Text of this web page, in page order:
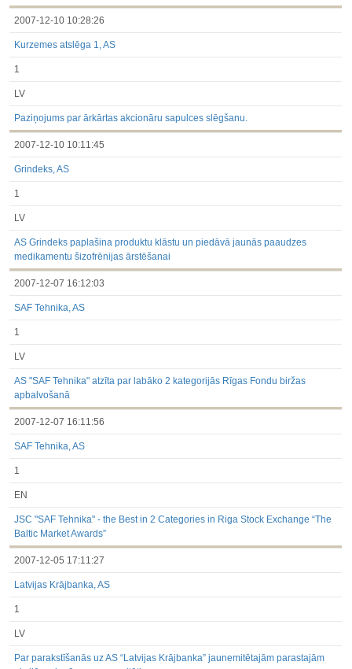
Significant Events
Information on Shareholders Meetings
Notifications on transactions of Holders of Inside Information
2007-12-10 10:28:26
Kurzemes atslēga 1, AS
1
LV
Paziņojums par ārkārtas akcionāru sapulces slēgšanu.
2007-12-10 10:11:45
Grindeks, AS
1
LV
AS Grindeks paplašina produktu klāstu un piedāvā jaunās paaudzes
medikamentu šizofrēnijas ārstēšanai
2007-12-07 16:12:03
SAF Tehnika, AS
1
LV
AS "SAF Tehnika" atzīta par labāko 2 kategorijās Rīgas Fondu biržas
apbalvošanā
2007-12-07 16:11:56
SAF Tehnika, AS
1
EN
JSC "SAF Tehnika" - the Best in 2 Categories in Riga Stock Exchange “The
Baltic Market Awards”
2007-12-05 17:11:27
Latvijas Krājbanka, AS
1
LV
Par parakstīšanās uz AS “Latvijas Krājbanka” jaunemitētajām parastajām